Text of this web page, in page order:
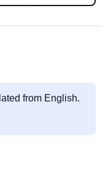
from English.